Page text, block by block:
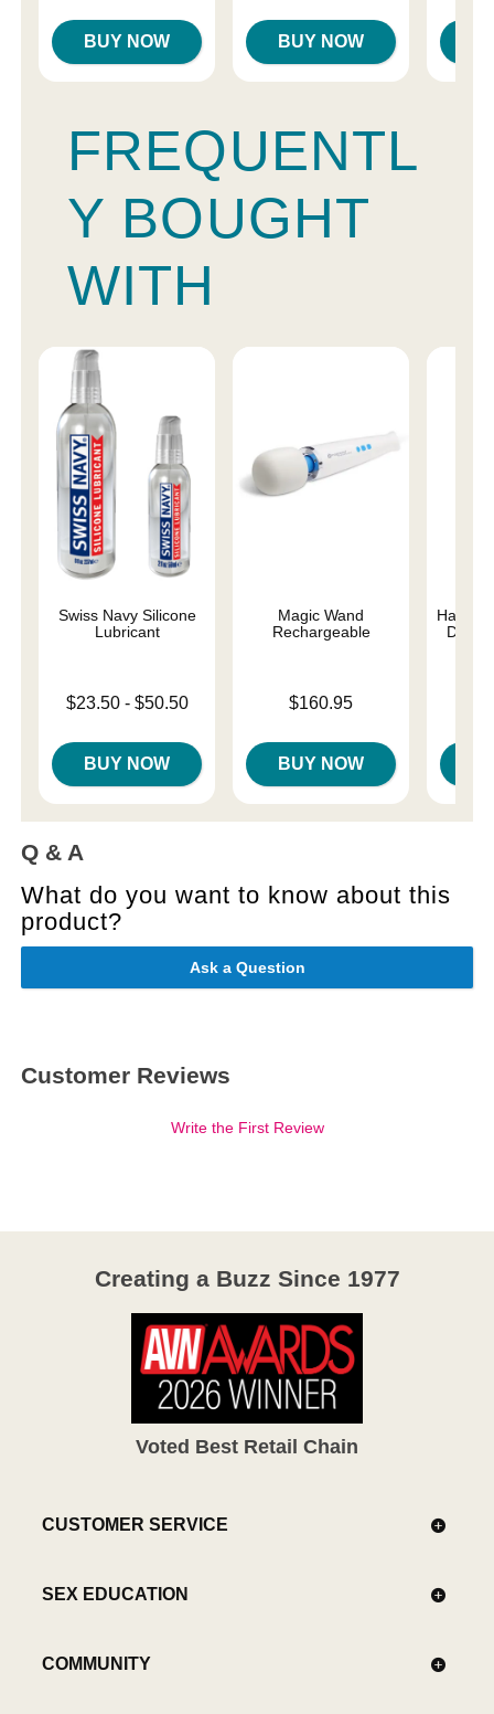
BUY NOW BUY NOW
FREQUENTL
Y BOUGHT
WITH
Swiss Navy Silicone
Lubricant
Lowest price is
$23.50- $50.50
BUY NOW
Magic Wand
Rechargeable
Price is$160.95
BUY NOW
Happy
Dual
Q & A
What do you want to know about this
product?
Ask a Question
Customer Reviews
Write the First Review
Creating a Buzz Since 1977
Voted Best Retail Chain
CUSTOMER SERVICE
SEX EDUCATION
COMMUNITY